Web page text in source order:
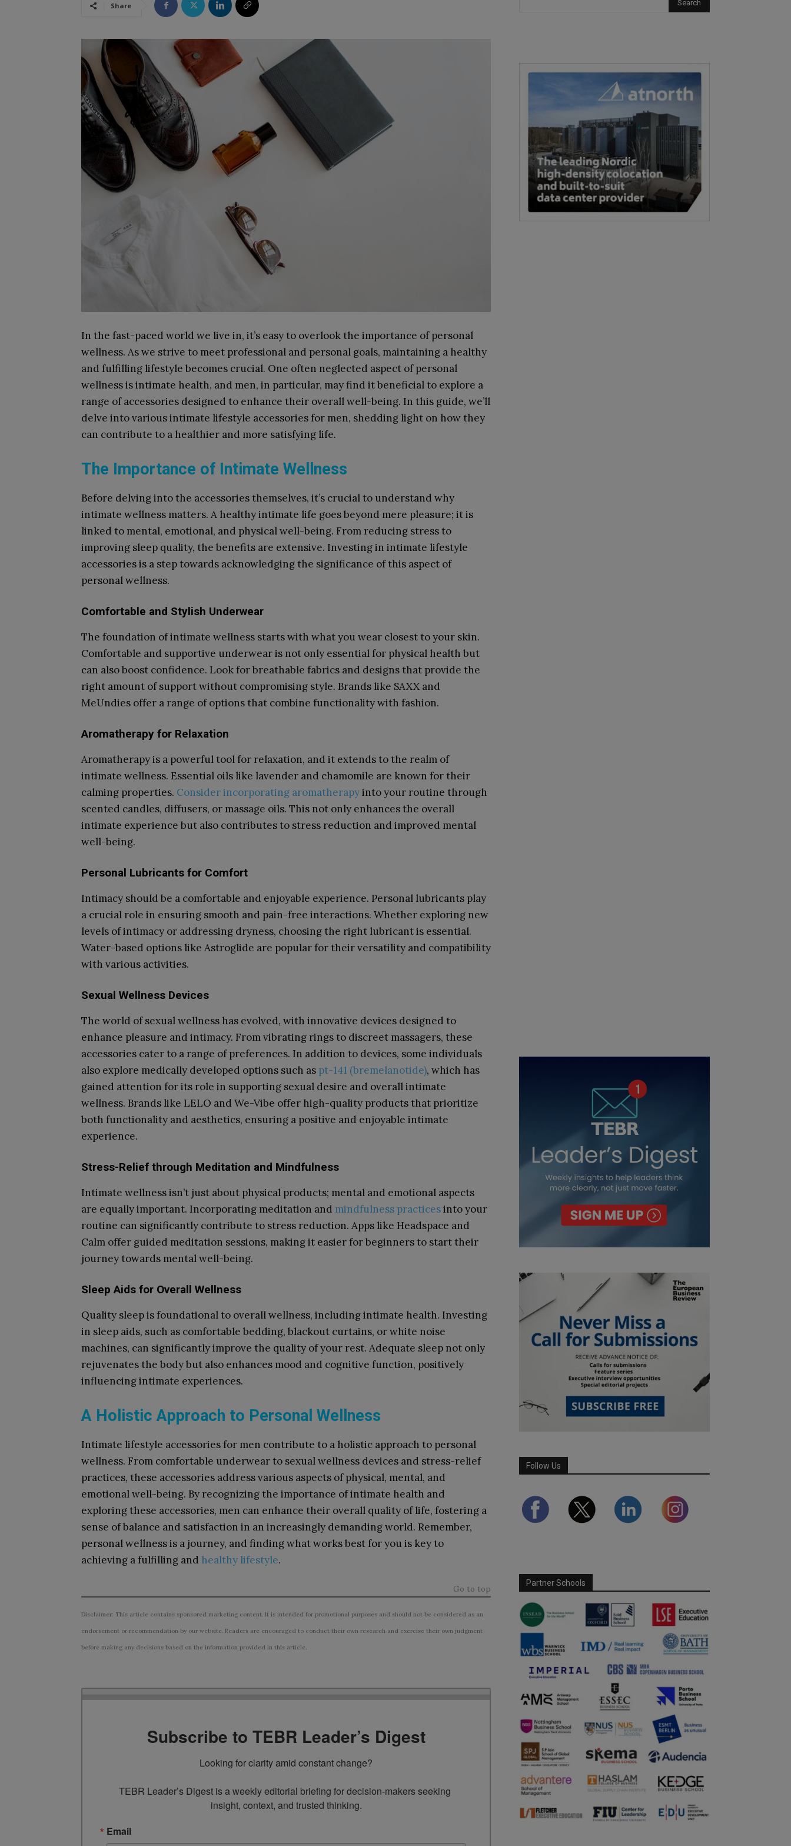
Share
In the fast-paced world we live in, it’s easy to overlook the importance of personal
wellness. As we strive to meet professional and personal goals, maintaining a healthy
and fulfilling lifestyle becomes crucial. One often neglected aspect of personal
wellness is intimate health, and men, in particular, may find it beneficial to explore a
range of accessories designed to enhance their overall well-being. In this guide, we’ll
delve into various intimate lifestyle accessories for men, shedding light on how they
can contribute to a healthier and more satisfying life.
The Importance of Intimate Wellness
Before delving into the accessories themselves, it’s crucial to understand why
intimate wellness matters. A healthy intimate life goes beyond mere pleasure; it is
linked to mental, emotional, and physical well-being. From reducing stress to
improving sleep quality, the benefits are extensive. Investing in intimate lifestyle
accessories is a step towards acknowledging the significance of this aspect of
personal wellness.
Comfortable and Stylish Underwear
The foundation of intimate wellness starts with what you wear closest to your skin.
Comfortable and supportive underwear is not only essential for physical health but
can also boost confidence. Look for breathable fabrics and designs that provide the
right amount of support without compromising style. Brands like SAXX and
MeUndies offer a range of options that combine functionality with fashion.
Aromatherapy for Relaxation
Aromatherapy is a powerful tool for relaxation, and it extends to the realm of
intimate wellness. Essential oils like lavender and chamomile are known for their
calming properties. Consider incorporating aromatherapyinto your routine through
scented candles, diffusers, or massage oils. This not only enhances the overall
intimate experience but also contributes to stress reduction and improved mental
well-being.
Personal Lubricants for Comfort
Intimacy should be a comfortable and enjoyable experience. Personal lubricants play
a crucial role in ensuring smooth and pain-free interactions. Whether exploring new
levels of intimacy or addressing dryness, choosing the right lubricant is essential.
Water-based options like Astroglide are popular for their versatility and compatibility
with various activities.
Sexual Wellness Devices
The world of sexual wellness has evolved, with innovative devices designed to
enhance pleasure and intimacy. From vibrating rings to discreet massagers, these
accessories cater to a range of preferences. In addition to devices, some individuals
also explore medically developed options such as pt-141 (bremelanotide), which has
gained attention for its role in supporting sexual desire and overall intimate
wellness. Brands like LELO and We-Vibe offer high-quality products that prioritize
both functionality and aesthetics, ensuring a positive and enjoyable intimate
experience.
Stress-Relief through Meditation and Mindfulness
Intimate wellness isn’t just about physical products; mental and emotional aspects
are equally important. Incorporating meditation and mindfulness practicesinto your
routine can significantly contribute to stress reduction. Apps like Headspace and
Calm offer guided meditation sessions, making it easier for beginners to start their
journey towards mental well-being.
Sleep Aids for Overall Wellness
Quality sleep is foundational to overall wellness, including intimate health. Investing
in sleep aids, such as comfortable bedding, blackout curtains, or white noise
machines, can significantly improve the quality of your rest. Adequate sleep not only
rejuvenates the body but also enhances mood and cognitive function, positively
influencing intimate experiences.
A Holistic Approach to Personal Wellness
Intimate lifestyle accessories for men contribute to a holistic approach to personal
wellness. From comfortable underwear to sexual wellness devices and stress-relief
practices, these accessories address various aspects of physical, mental, and
emotional well-being. By recognizing the importance of intimate health and
exploring these accessories, men can enhance their overall quality of life, fostering a
sense of balance and satisfaction in an increasingly demanding world. Remember,
personal wellness is a journey, and finding what works best for you is key to
achieving a fulfilling and healthy lifestyle.
Go to top
Disclaimer: This article contains sponsored marketing content. It is intended for promotional purposes and should not be considered as an
endorsement or recommendation by our website. Readers are encouraged to conduct their own research and exercise their own judgment
before making any decisions based on the information provided in this article.
Subscribe to TEBR Leader’s Digest
Looking for clarity amid constant change?
TEBR Leader’s Digest is a weekly editorial briefing for decision-makers seeking
insight, context, and trusted thinking.
Email
Follow Us
Partner Schools